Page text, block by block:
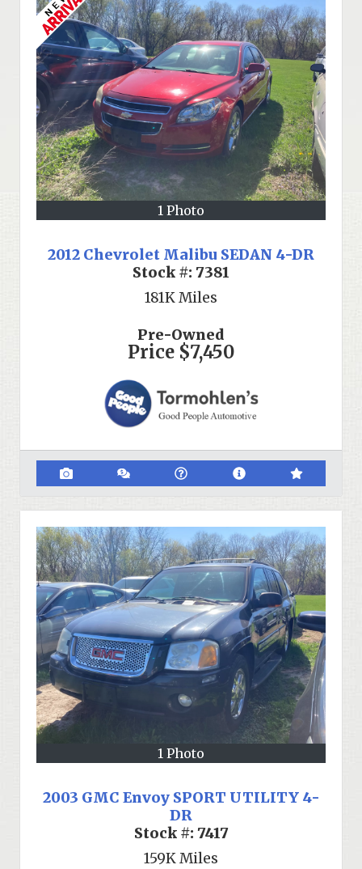
1 Photo
2012 Chevrolet Malibu SEDAN 4-DR
Stock #: 7381
181KMiles
Pre-Owned
Price $7,450
1 Photo
2003 GMC Envoy SPORT UTILITY 4-
DR
Stock #: 7417
159KMiles